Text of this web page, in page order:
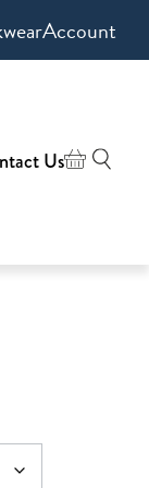
Account
Us